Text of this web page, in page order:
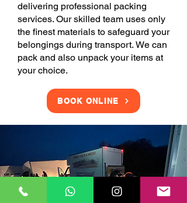
delivering professional packing
services. Our skilled team uses only
the finest materials to safeguard your
belongings during transport. We can
pack and also unpack your items at
your choice.
BOOK ONLINE